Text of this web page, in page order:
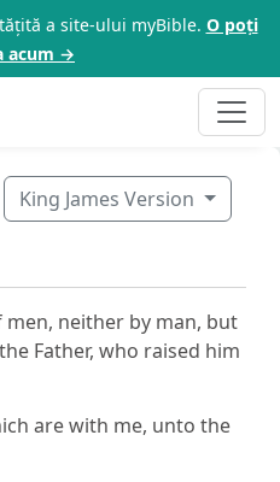
a site-ului myBible. O poți
acum →
King James Version
men, neither by man, but
Father, who raised him
are with me, unto the